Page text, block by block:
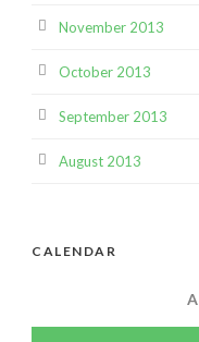
November 2013
October 2013
September 2013
August 2013
CALENDAR